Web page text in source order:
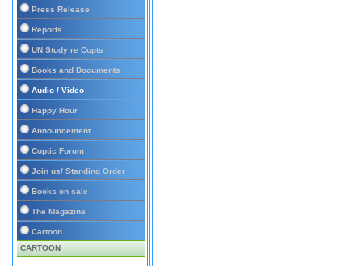
Press Release
Reports
UN Study re Copts
Books and Documents
Audio / Video
Happy Hour
Announcement
Coptic Forum
Join us/ Standing Order
Books on sale
The Magazine
Cartoon
CARTOON